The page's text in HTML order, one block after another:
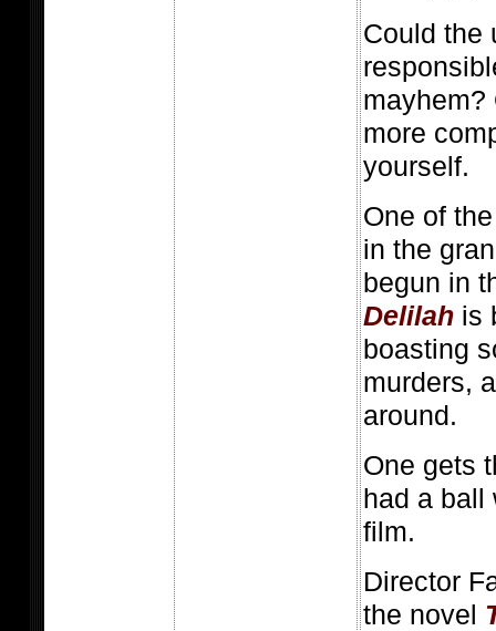
Could the
mayhem?
more
yourself.
One of
in the
begun in
Delilah is
boasting
murders,
around.
One gets
had a ball
film.
Director
the novel